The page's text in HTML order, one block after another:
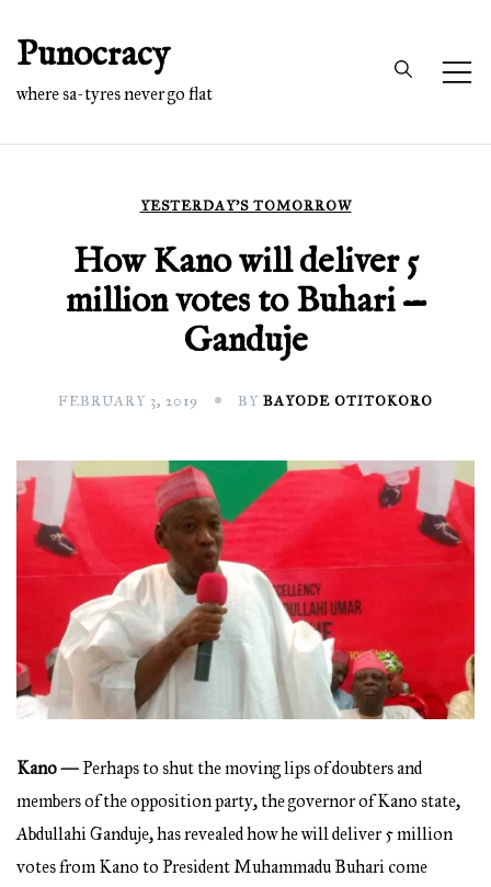
content
Punocracy
where sa-tyres never go flat
YESTERDAY'S TOMORROW
How Kano will deliver 5
million votes to Buhari —
Ganduje
FEBRUARY 3, 2019 BY BAYODE OTITOKORO
Kano —Perhaps to shut the moving lips of doubters and
members of the opposition party, the governor of Kano state,
Abdullahi Ganduje, has revealed how he will deliver 5 million
votes from Kano to President Muhammadu Buhari come